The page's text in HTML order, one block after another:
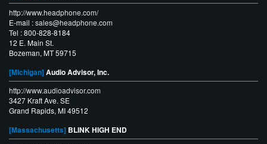
http://www.headphone.com/
E-mail :sales@headphone.com
Tel : 800-828-8184
12 E. Main St.
Bozeman, MT 59715
[Michigan] Audio Advisor, Inc.
http://www.audioadvisor.com
3427 Kraft Ave. SE
Grand Rapids, MI 49512
[Massachusetts] BLINK HIGH END